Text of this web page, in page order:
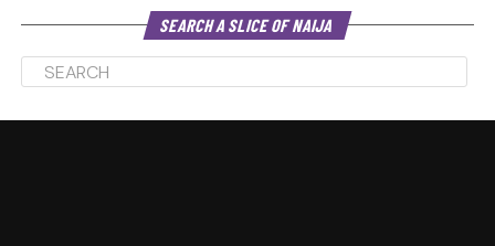
SEARCH A SLICE OF NAIJA